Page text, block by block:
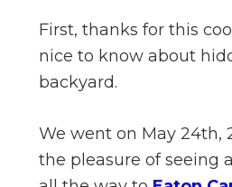
First, thanks for this
nice to know about
backyard.
We went on May 24th,
the pleasure of seeing